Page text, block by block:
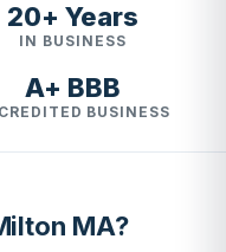
20+ Years
IN BUSINESS
A+ BBB
BUSINESS
MA?